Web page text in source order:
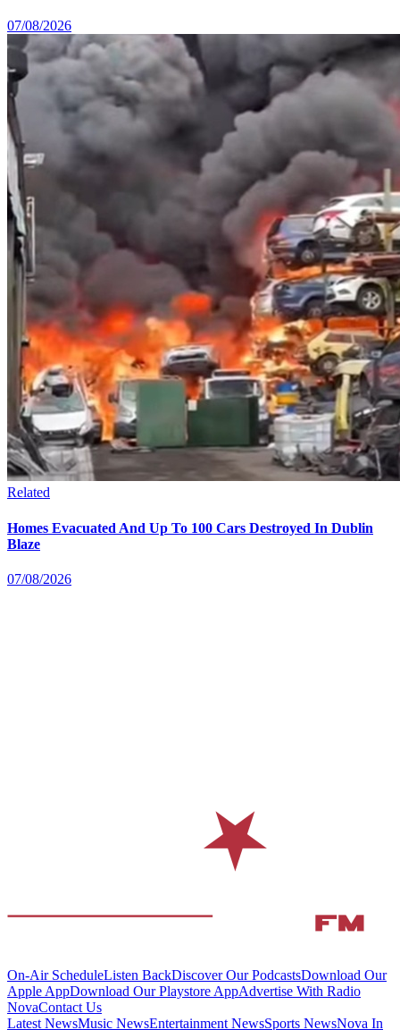
07/08/2026
Related
Homes Evacuated And Up To 100 Cars Destroyed In Dublin
Blaze
07/08/2026
On-Air ScheduleListen BackDiscover Our PodcastsDownload Our
Apple AppDownload Our Playstore AppAdvertise With Radio
NovaContact Us
Latest NewsMusic NewsEntertainment NewsSports NewsNova In